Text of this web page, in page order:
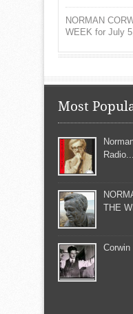
NORMAN
WEEK for July
Most
Radio...
THE
Corwin